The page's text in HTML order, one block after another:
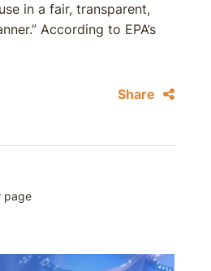
in a fair, transparent,
According to EPA’s
Share
page